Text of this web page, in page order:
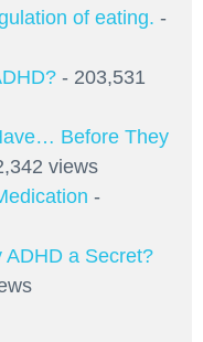
of eating. -
- 203,531
Before They
views
-
ADHD a Secret?